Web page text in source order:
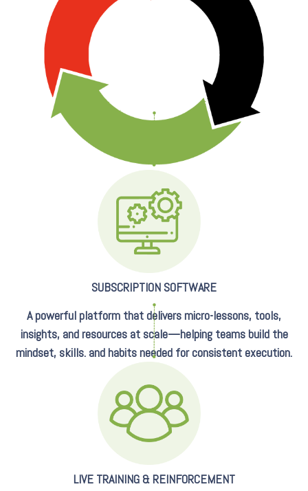
SUBSCRIPTION SOFTWARE
A powerful platform that delivers micro-lessons, tools,
insights, and resources at scale—helping teams build the
mindset, skills. and habits needed for consistent execution.
LIVE TRAINING & REINFORCEMENT